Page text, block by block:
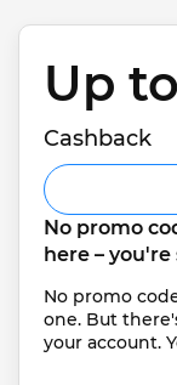
Up
Cashback
No promo
here –
No promo
one. But
your account.